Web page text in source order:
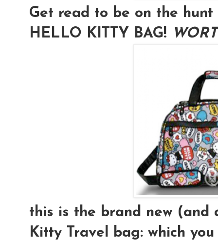
Get read to be on the hunt
HELLO KITTY BAG!
this is the brand new (and
Kitty Travel bag: which